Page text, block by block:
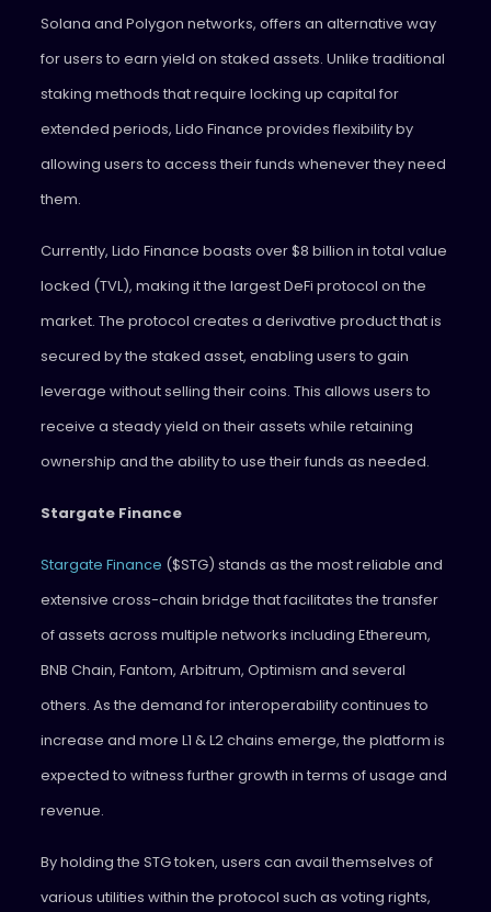
Solana and Polygon networks, offers an alternative way
for users to earn yield on staked assets. Unlike traditional
staking methods that require locking up capital for
extended periods, Lido Finance provides flexibility by
allowing users to access their funds whenever they need
them.
Currently, Lido Finance boasts over $8 billion in total value
locked (TVL), making it the largest DeFi protocol on the
market. The protocol creates a derivative product that is
secured by the staked asset, enabling users to gain
leverage without selling their coins. This allows users to
receive a steady yield on their assets while retaining
ownership and the ability to use their funds as needed.
Stargate Finance
Stargate Finance ($STG) stands as the most reliable and
extensive cross-chain bridge that facilitates the transfer
of assets across multiple networks including Ethereum,
BNB Chain, Fantom, Arbitrum, Optimism and several
others. As the demand for interoperability continues to
increase and more L1 & L2 chains emerge, the platform is
expected to witness further growth in terms of usage and
revenue.
By holding the STG token, users can avail themselves of
various utilities within the protocol such as voting rights,